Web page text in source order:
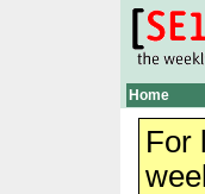
Home
For